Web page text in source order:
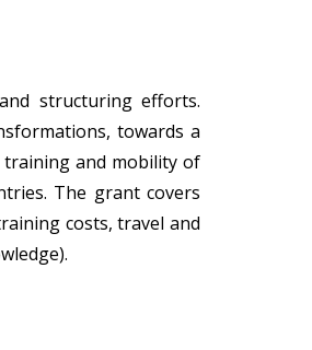
structuring efforts.
towards a
training and mobility of
The grant covers
costs, travel and